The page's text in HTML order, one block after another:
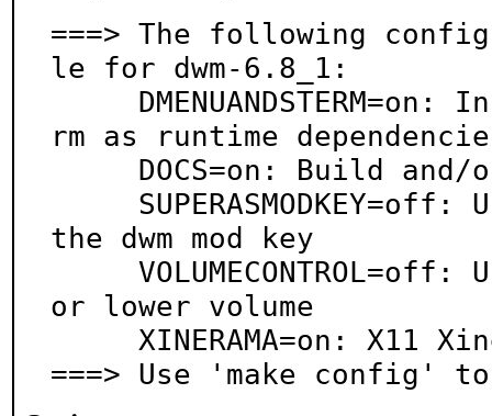
===> The following
le for dwm-6.8_1:
rm as runtime
the dwm mod key
or lower volume
===> Use 'make config'